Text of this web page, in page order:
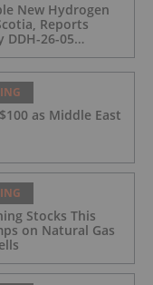
New Hydrogen
Reports
26-05
Triples 2026
Program
Scale Corridor
as Middle East
Stocks This
on Natural Gas